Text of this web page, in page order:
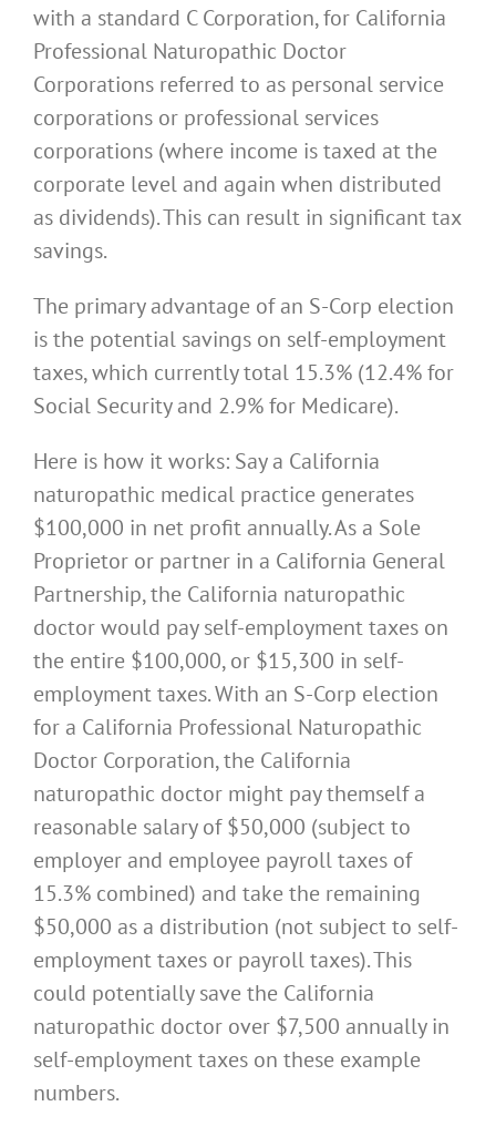
with a standard C Corporation, for California
Professional Naturopathic Doctor
Corporations referred to as personal service
corporations or professional services
corporations (where income is taxed at the
corporate level and again when distributed
as dividends). This can result in significant tax
savings.
The primary advantage of an S-Corp election
is the potential savings on self-employment
taxes, which currently total 15.3% (12.4% for
Social Security and 2.9% for Medicare).
Here is how it works: Say a California
naturopathic medical practice generates
$100,000 in net profit annually. As a Sole
Proprietor or partner in a California General
Partnership, the California naturopathic
doctor would pay self-employment taxes on
the entire $100,000, or $15,300 in self-
employment taxes. With an S-Corp election
for a California Professional Naturopathic
Doctor Corporation, the California
naturopathic doctor might pay themself a
reasonable salary of $50,000 (subject to
employer and employee payroll taxes of
15.3% combined) and take the remaining
$50,000 as a distribution (not subject to self-
employment taxes or payroll taxes). This
could potentially save the California
naturopathic doctor over $7,500 annually in
self-employment taxes on these example
numbers.